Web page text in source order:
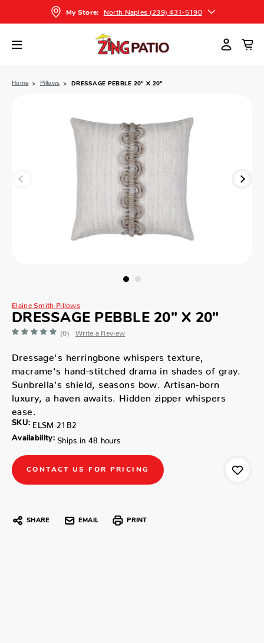
My Store: North Naples (239) 431-5190
Home Pillows DRESSAGE PEBBLE 20" X 20"
Elaine Smith Pillows
DRESSAGE PEBBLE 20" X 20"
(0) Write a Review
Dressage's herringbone whispers texture,
macrame's hand-stitched drama in shades of gray.
Sunbrella's shield, seasons bow. Artisan-born
luxury, a haven awaits. Hidden zipper whispers
SKU: ELSM-21B2
Availability: Ships in 48 hours
CONTACT US FOR PRICING
SHARE EMAIL PRINT